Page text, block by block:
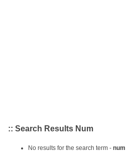
:: Search Results Num
No results for the search term - num